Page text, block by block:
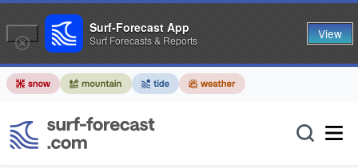
Surf-Forecast App
Surf Forecasts & Reports View